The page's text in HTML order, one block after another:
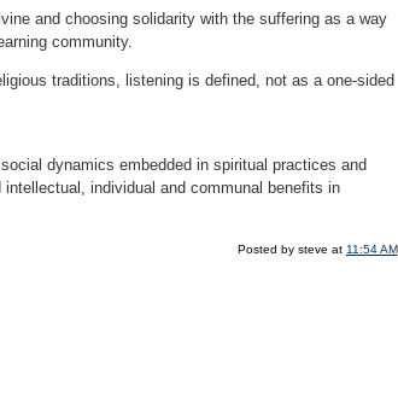
and choosing solidarity with the suffering as a way
community.
traditions, listening is defined, not as a one-sided
dynamics embedded in spiritual practices and
individual and communal benefits in
Posted by steve at 11:54 AM